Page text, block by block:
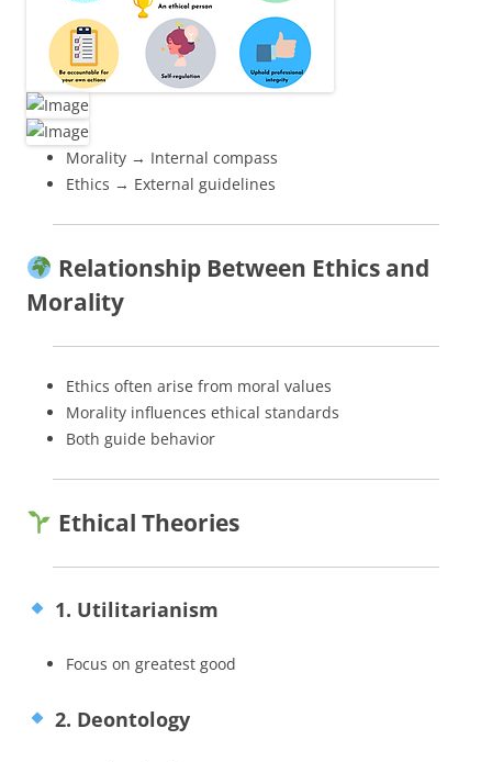
Morality → Internal compass
Ethics → External guidelines
Relationship Between Ethics and
Morality
Ethics often arise from moral values
Morality influences ethical standards
Both guide behavior
Ethical Theories
1. Utilitarianism
Focus on greatest good
2. Deontology